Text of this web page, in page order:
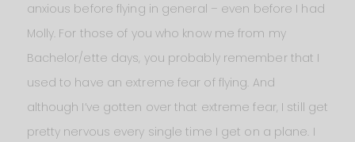
anxious before flying in general – even before I had
Molly. For those of you who know me from my
Bachelor/ette days, you probably remember that I
used to have an extreme fear of flying. And
although I’ve gotten over that extreme fear, I still get
pretty nervous every single time I get on a plane. I